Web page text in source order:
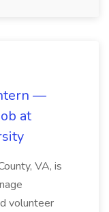
—
at
VA, is
volunteer